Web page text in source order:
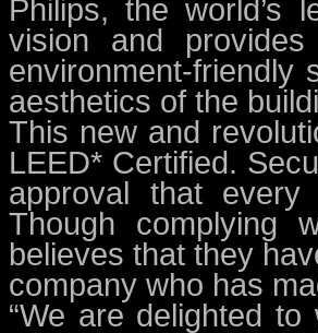
Philips, the world’s
vision and
environment-friendly
aesthetics of the
This new and
LEED* Certified.
approval that
Though complying
believes that they
company who has
“We are delighted